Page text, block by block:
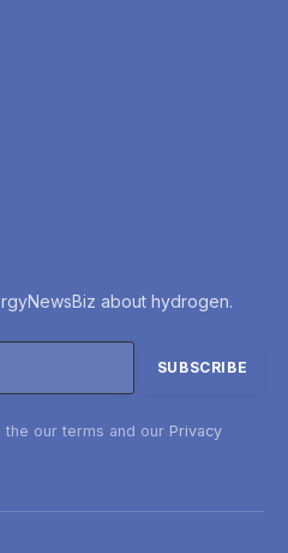
about hydrogen.
the our terms and our Privacy